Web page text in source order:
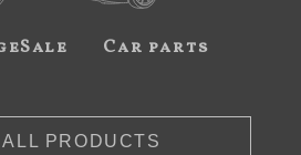
Car parts
PRODUCTS